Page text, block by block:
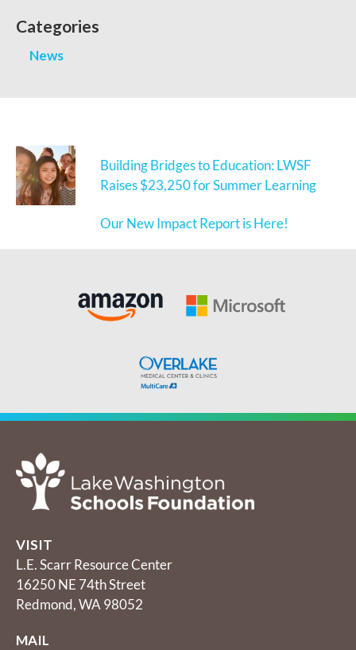
Categories
News
Building Bridges to Education: LWSF
Raises $23,250 for Summer Learning
Our New Impact Report is Here!
VISIT
L.E. Scarr Resource Center
16250 NE 74th Street
Redmond, WA 98052
MAIL